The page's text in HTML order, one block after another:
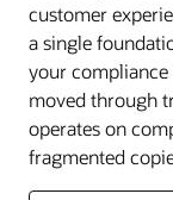
customer
a single
your compliance
moved through
operates on
fragmented